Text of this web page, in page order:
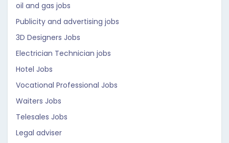
oil and gas jobs
Publicity and advertising jobs
3D Designers Jobs
Electrician Technician jobs
Hotel Jobs
Vocational Professional Jobs
Waiters Jobs
Telesales Jobs
Legal adviser